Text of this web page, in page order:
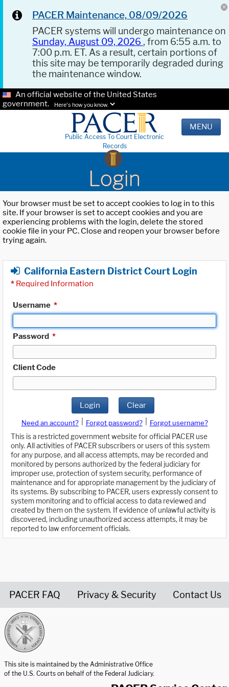
PACER Maintenance, 08/09/2026
PACER systems will undergo maintenance on
Sunday, August 09, 2026 , from 6:55 a.m. to
7:00 p.m. ET. As a result, certain portions of
this site may be temporarily degraded during
the maintenance window.
An official website of the United States
government.
Here's how you know.
Public Access To Court Electronic
Records
MENU
Login
Your browser must be set to accept cookies to log in to this
site. If your browser is set to accept cookies and you are
experiencing problems with the login, delete the stored
cookie file in your PC. Close and reopen your browser before
trying again.
California Eastern District Court Login
* Required Information
Username *
Password *
Client Code
Login Clear
Need an account? Forgot password?
Forgot username?
This is a restricted government website for official PACER use
only. All activities of PACER subscribers or users of this system
for any purpose, and all access attempts, may be recorded and
monitored by persons authorized by the federal judiciary for
improper use, protection of system security, performance of
maintenance and for appropriate management by the judiciary of
its systems. By subscribing to PACER, users expressly consent to
system monitoring and to official access to data reviewed and
created by them on the system. If evidence of unlawful activity is
discovered, including unauthorized access attempts, it may be
reported to law enforcement officials.
PACER FAQ Privacy & Security Contact Us
This site is maintained by the Administrative Office
of the U.S. Courts on behalf of the Federal Judiciary.